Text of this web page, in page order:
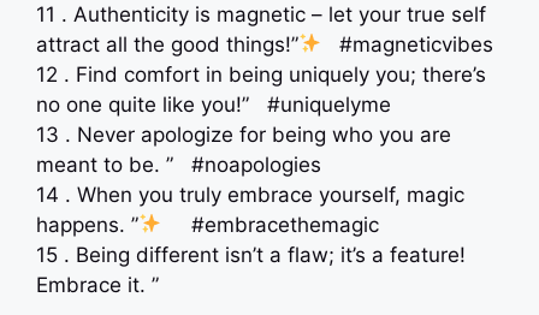
11 . Authenticity is magnetic – let your true self
attract all the good things!”
#magneticvibes
12 . Find comfort in being uniquely you; there’s
no one quite like you!” #uniquelyme
13 . Never apologize for being who you are
meant to be. ” #noapologies
14 . When you truly embrace yourself, magic
happens. ”
#embracethemagic
15 . Being different isn’t a flaw; it’s a feature!
Embrace it. ”